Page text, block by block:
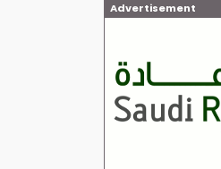
Advertisement